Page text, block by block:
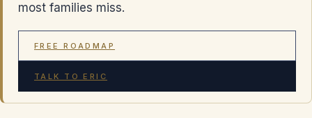
most families miss.
FREE ROADMAP
TALK TO ERIC